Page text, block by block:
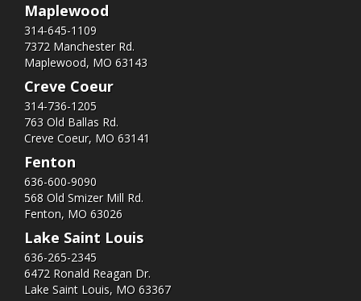
Maplewood
314-645-1109
7372 Manchester Rd.
Maplewood, MO 63143
Creve Coeur
314-736-1205
763 Old Ballas Rd.
Creve Coeur, MO 63141
Fenton
636-600-9090
568 Old Smizer Mill Rd​.
Fenton, MO 63026
Lake Saint Louis
636-265-2345
6472 Ronald Reagan Dr.
Lake Saint Louis, MO 63367